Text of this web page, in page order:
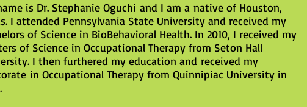
is Dr. Stephanie Oguchi and I am a native of Houston,
I attended Pennsylvania State University and received my
of Science in BioBehavioral Health. In 2010, I received my
of Science in Occupational Therapy from Seton Hall
I then furthered my education and received my
in Occupational Therapy from Quinnipiac University in